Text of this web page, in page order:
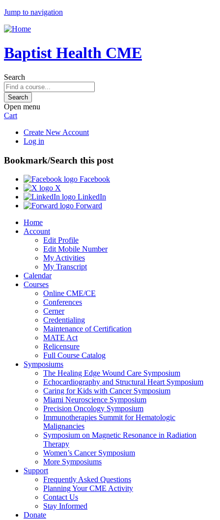
Jump to navigation
Baptist Health CME
Search
Open menu
Cart
Create New Account
Log in
Bookmark/Search this post
Facebook
X
LinkedIn
Forward
Home
Account
Edit Profile
Edit Mobile Number
My Activities
My Transcript
Calendar
Courses
Online CME/CE
Conferences
Cerner
Credentialing
Maintenance of Certification
MATE Act
Relicensure
Full Course Catalog
Symposiums
The Healing Edge Wound Care Symposium
Echocardiography and Structural Heart Symposium
Caring for Kids with Cancer Symposium
Miami Neuroscience Symposium
Precision Oncology Symposium
Immunotherapies Summit for Hematologic
Malignancies
Symposium on Magnetic Resonance in Radiation
Therapy
Women’s Cancer Symposium
More Symposiums
Support
Frequently Asked Questions
Planning Your CME Activity
Contact Us
Stay Informed
Donate